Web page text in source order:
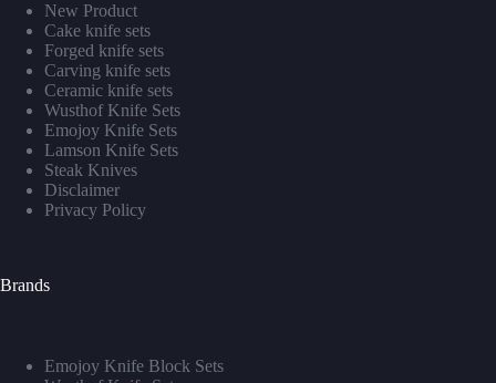
New Product
Cake knife sets
Forged knife sets
Carving knife sets
Ceramic knife sets
Wusthof Knife Sets
Emojoy Knife Sets
Lamson Knife Sets
Steak Knives
Disclaimer
Privacy Policy
Brands
Emojoy Knife Block Sets